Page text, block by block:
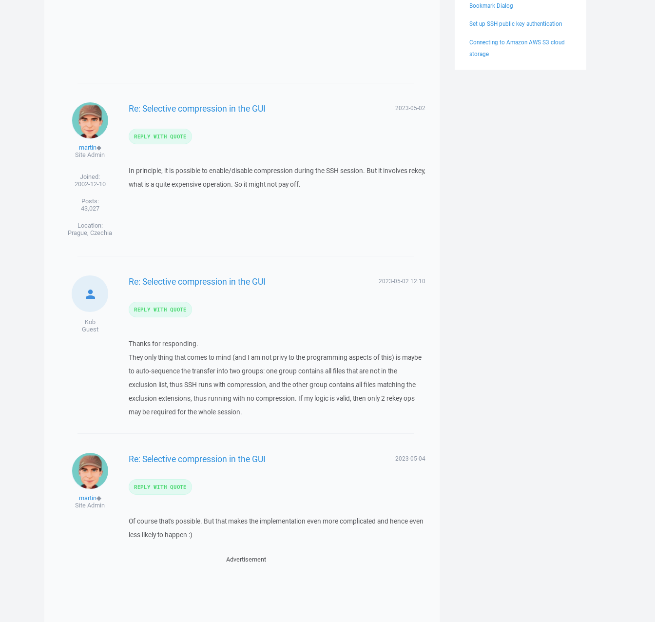
martin◆
Site Admin
Joined:
2002-12-10
Posts:
43,027
Location:
Prague, Czechia
Re: Selective compression in the GUI 2023-05-02
In principle, it is possible to enable/disable compression during the SSH session. But it involves rekey,
what is a quite expensive operation. So it might not pay off.
REPLY WITH QUOTE
Kob
Guest
Re: Selective compression in the GUI 2023-05-02 12:10
Thanks for responding.
They only thing that comes to mind (and I am not privy to the programming aspects of this) is maybe
to auto-sequence the transfer into two groups: one group contains all files that are not in the
exclusion list, thus SSH runs with compression, and the other group contains all files matching the
exclusion extensions, thus running with no compression. If my logic is valid, then only 2 rekey ops
may be required for the whole session.
REPLY WITH QUOTE
martin◆
Site Admin
Re: Selective compression in the GUI 2023-05-04
Of course that's possible. But that makes the implementation even more complicated and hence even
less likely to happen :)
REPLY WITH QUOTE
Advertisement
Bookmark Dialog
Set up SSH public key authentication
Connecting to Amazon AWS S3 cloud
storage